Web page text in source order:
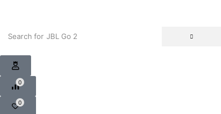
Search for JBL Go 2
0
0